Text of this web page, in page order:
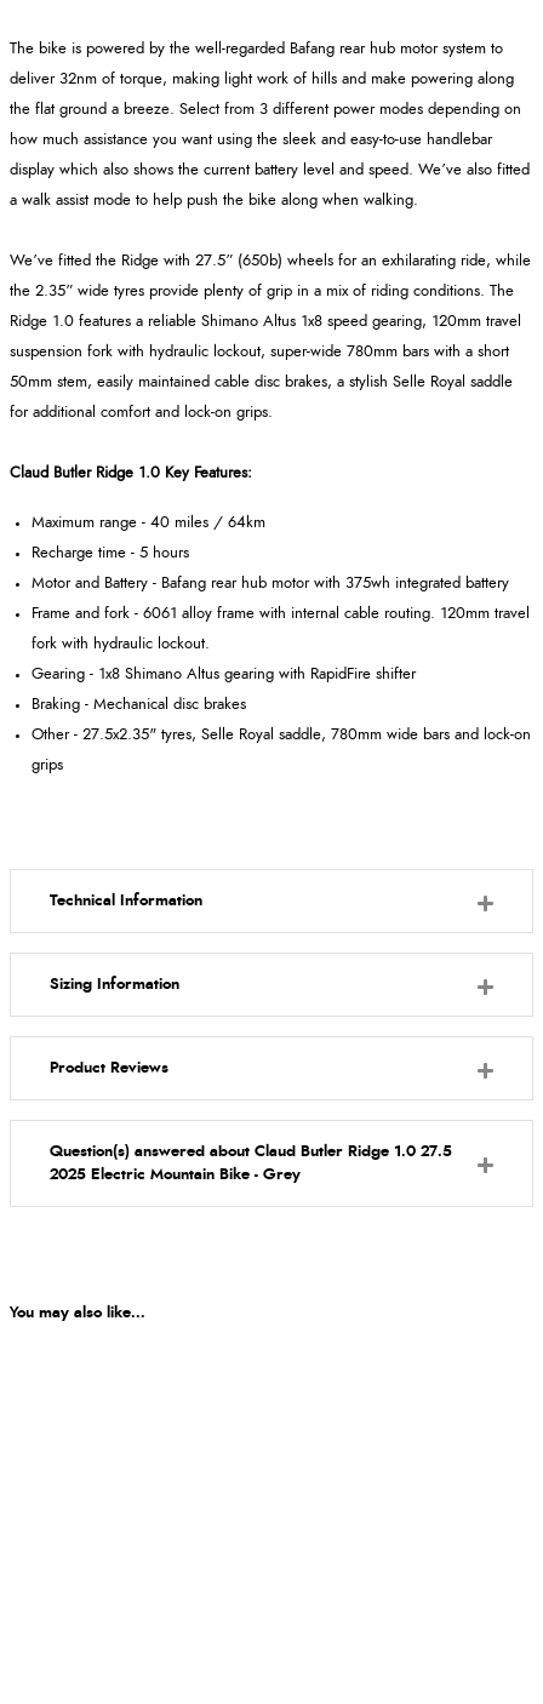
The bike is powered by the well-regarded Bafang rear hub motor system to
deliver 32nm of torque, making light work of hills and make powering along
the flat ground a breeze. Select from 3 different power modes depending on
how much assistance you want using the sleek and easy-to-use handlebar
display which also shows the current battery level and speed. We’ve also fitted
a walk assist mode to help push the bike along when walking.
We’ve fitted the Ridge with 27.5” (650b) wheels for an exhilarating ride, while
the 2.35” wide tyres provide plenty of grip in a mix of riding conditions. The
Ridge 1.0 features a reliable Shimano Altus 1x8 speed gearing, 120mm travel
suspension fork with hydraulic lockout, super-wide 780mm bars with a short
50mm stem, easily maintained cable disc brakes, a stylish Selle Royal saddle
for additional comfort and lock-on grips.
Claud Butler Ridge 1.0 Key Features:
Maximum range - 40 miles / 64km
Recharge time - 5 hours
Motor and Battery - Bafang rear hub motor with 375wh integrated battery
Frame and fork - 6061 alloy frame with internal cable routing. 120mm travel
fork with hydraulic lockout.
Gearing - 1x8 Shimano Altus gearing with RapidFire shifter
Braking - Mechanical disc brakes
Other - 27.5x2.35" tyres, Selle Royal saddle, 780mm wide bars and lock-on
grips
Technical Information
Sizing Information
Product Reviews
Question(s) answered about Claud Butler Ridge 1.0 27.5
2025 Electric Mountain Bike - Grey
You may also like...